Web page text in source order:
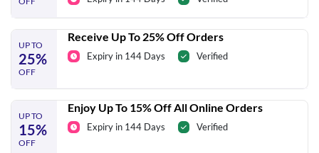
UP TO
25%
OFF
Receive Up To 25% Off Orders
Expiry in 144 Days Verified
UP TO
15%
OFF
Enjoy Up To 15% Off All Online Orders
Expiry in 144 Days Verified